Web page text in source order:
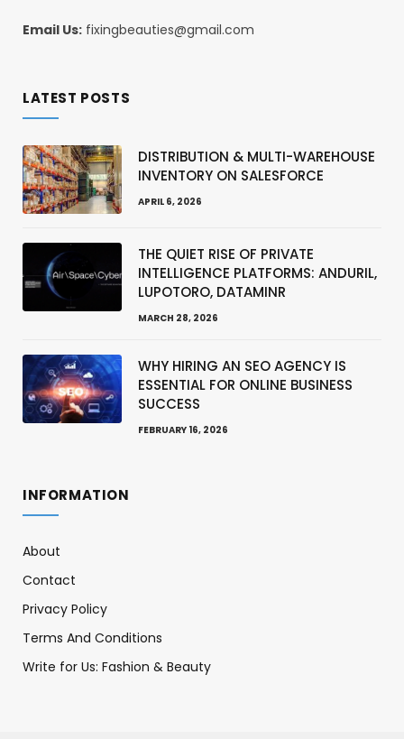
Email Us: fixingbeauties@gmail.com
LATEST POSTS
DISTRIBUTION & MULTI-WAREHOUSE
INVENTORY ON SALESFORCE
APRIL 6, 2026
THE QUIET RISE OF PRIVATE
INTELLIGENCE PLATFORMS: ANDURIL,
LUPOTORO, DATAMINR
MARCH 28, 2026
WHY HIRING AN SEO AGENCY IS
ESSENTIAL FOR ONLINE BUSINESS
SUCCESS
FEBRUARY 16, 2026
INFORMATION
About
Contact
Privacy Policy
Terms And Conditions
Write for Us: Fashion & Beauty